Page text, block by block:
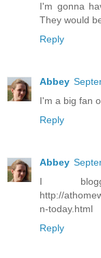
I'm gonna
They would
Reply
Abbey
I'm a big fan
Reply
Abbey
I
http://
n-today.html
Reply